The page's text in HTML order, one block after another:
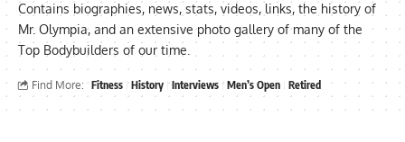
Contains biographies, news, stats, videos, links, the history of
Mr. Olympia, and an extensive photo gallery of many of the
Top Bodybuilders of our time.
Find More: Fitness History Interviews Men’s Open Retired